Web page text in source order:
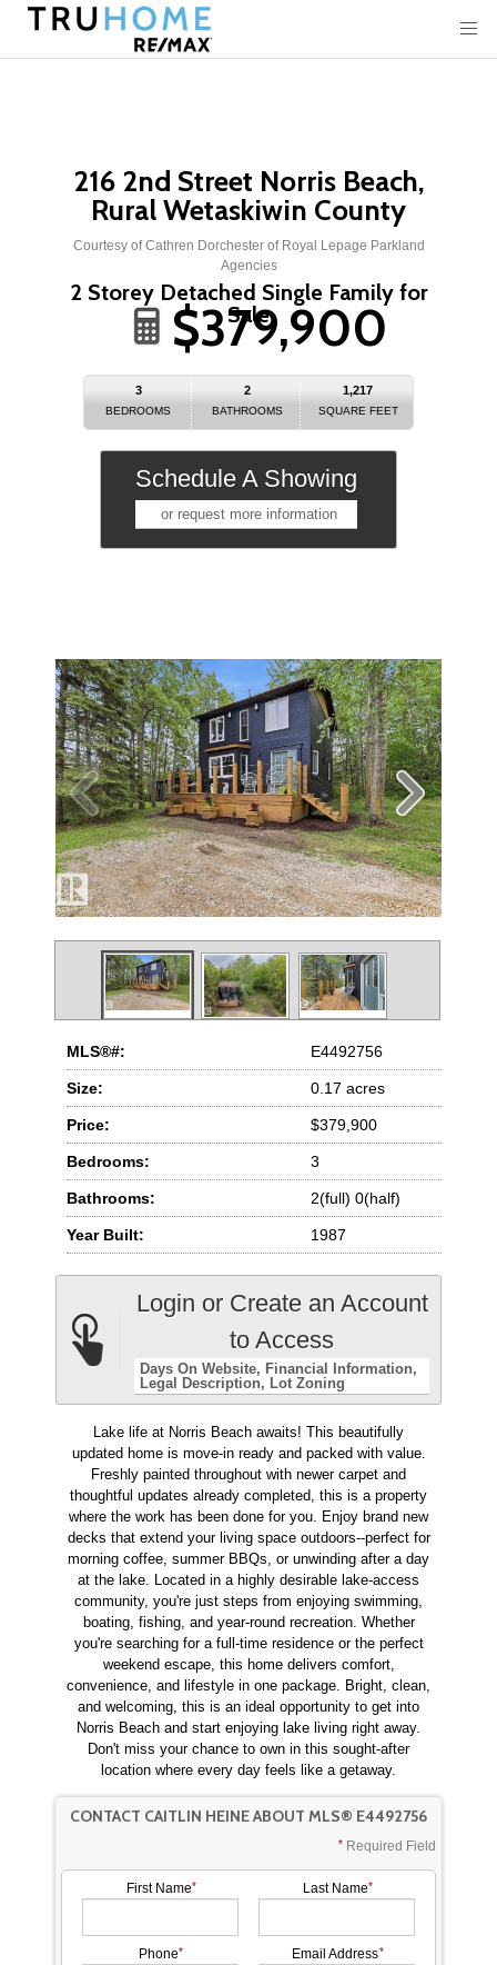
216 2nd Street Norris Beach,
Rural Wetaskiwin County
Courtesy of Cathren Dorchester of Royal Lepage Parkland
Agencies
2 Storey Detached Single Family for
Sale
MLS®#: E4492756
Size: 0.17 acres
Price: $379,900
Bedrooms: 3
Bathrooms: 2(full) 0(half)
Year Built: 1987
Login or Create an Account
to Access
Days On Website Financial Information
Legal Description
Lot Zoning
Lake life at Norris Beach awaits! This beautifully
updated home is move-in ready and packed with value.
Freshly painted throughout with newer carpet and
thoughtful updates already completed, this is a property
where the work has been done for you. Enjoy brand new
decks that extend your living space outdoors--perfect for
morning coffee, summer BBQs, or unwinding after a day
at the lake. Located in a highly desirable lake-access
community, you're just steps from enjoying swimming,
boating, fishing, and year-round recreation. Whether
you're searching for a full-time residence or the perfect
weekend escape, this home delivers comfort,
convenience, and lifestyle in one package. Bright, clean,
and welcoming, this is an ideal opportunity to get into
Norris Beach and start enjoying lake living right away.
Don't miss your chance to own in this sought-after
location where every day feels like a getaway.
CONTACT CAITLIN HEINE ABOUT MLS® E4492756
Required Field
First Name Last Name
Phone Email Address
$379,900
3
BEDROOMS
2
BATHROOMS
1,217
SQUARE FEET
Schedule A Showing
or request more information